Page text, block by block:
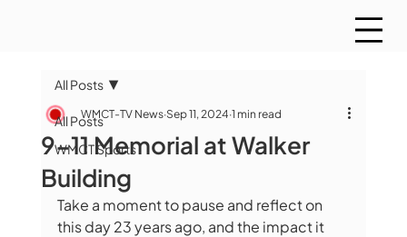
All Posts
WMCT Sports
All Posts
9-11 Memorial at Walker
Building
WMCT-TV News Sep 11, 2024 1 min read
Take a moment to pause and reflect on
this day 23 years ago, and the impact it